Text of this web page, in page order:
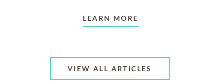
LEARN MORE
VIEW ALL ARTICLES